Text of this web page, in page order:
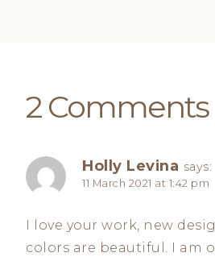
2 Comments
Holly Levina says:
11 March 2021 at 1:42 pm
I love your work, new
colors are beautiful. I am